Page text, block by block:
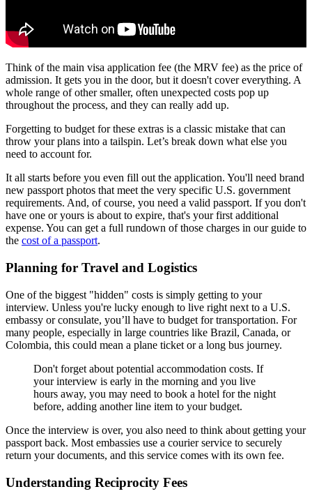
Think of the main visa application fee (the MRV fee) as the price of
admission. It gets you in the door, but it doesn't cover everything. A
whole range of other smaller, often unexpected costs pop up
throughout the process, and they can really add up.
Forgetting to budget for these extras is a classic mistake that can
throw your plans into a tailspin. Let’s break down what else you
need to account for.
It all starts before you even fill out the application. You'll need brand
new passport photos that meet the very specific U.S. government
requirements. And, of course, you need a valid passport. If you don't
have one or yours is about to expire, that's your first additional
expense. You can get a full rundown of those charges in our guide to
the cost of a passport.
Planning for Travel and Logistics
One of the biggest "hidden" costs is simply getting to your
interview. Unless you're lucky enough to live right next to a U.S.
embassy or consulate, you’ll have to budget for transportation. For
many people, especially in large countries like Brazil, Canada, or
Colombia, this could mean a plane ticket or a long bus journey.
Don't forget about potential accommodation costs. If
your interview is early in the morning and you live
hours away, you may need to book a hotel for the night
before, adding another line item to your budget.
Once the interview is over, you also need to think about getting your
passport back. Most embassies use a courier service to securely
return your documents, and this service comes with its own fee.
Understanding Reciprocity Fees